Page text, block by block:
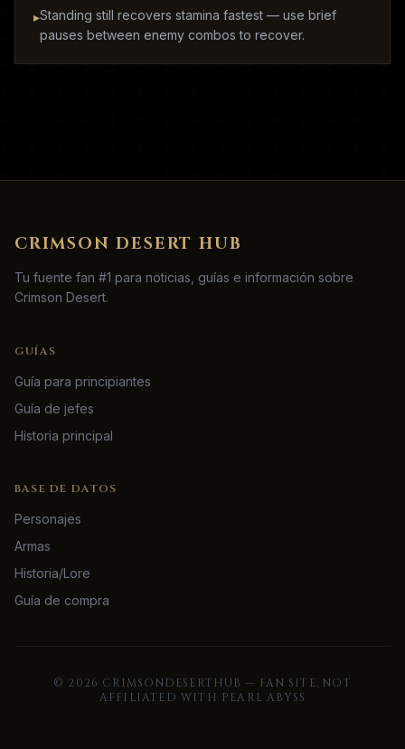
▸Standing still recovers stamina fastest — use brief
pauses between enemy combos to recover.
CRIMSON DESERT HUB
Tu fuente fan #1 para noticias, guías e información sobre
Crimson Desert.
GUÍAS
Guía para principiantes
Guía de jefes
Historia principal
BASE DE DATOS
Personajes
Armas
Historia/Lore
Guía de compra
© 2026 CRIMSONDESERTHUB — FAN SITE, NOT
AFFILIATED WITH PEARL ABYSS